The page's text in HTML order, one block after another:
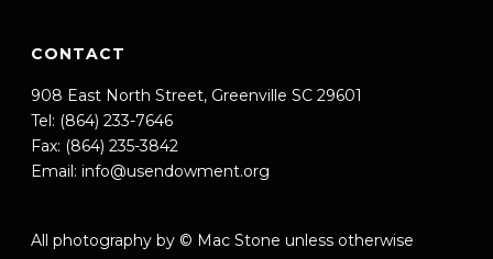
CONTACT
908 East North Street, Greenville SC 29601
Tel: (864) 233-7646
Fax: (864) 235-3842
Email: info@usendowment.org
All photography by © Mac Stone unless otherwise